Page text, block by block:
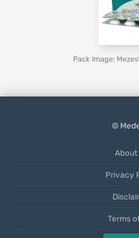
Pack Image:
©
About
Privacy
Terms